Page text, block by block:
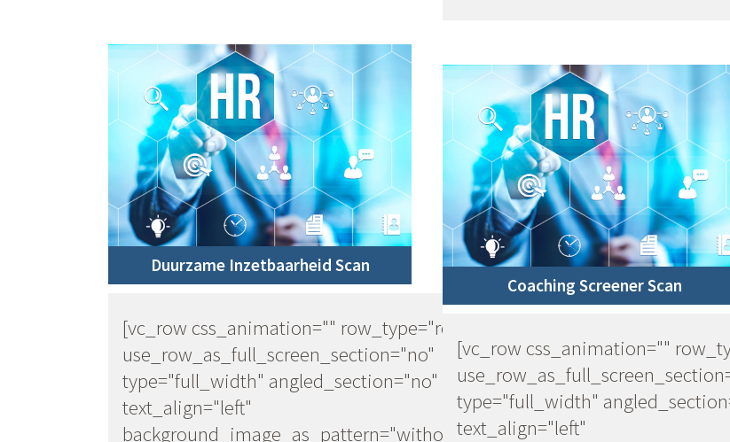
Duurzame Inzetbaarheid Scan
[vc_row css_animation="" row_type="row"
use_row_as_full_screen_section="no"
type="full_width" angled_section="no"
text_align="left"
background_image_as_pattern="without_pattern"]
Coaching Screener Scan
[vc_row css_animation=""
type="full_width"
text_align="left"